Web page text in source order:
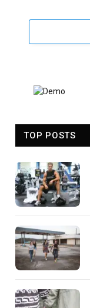
TOP POSTS